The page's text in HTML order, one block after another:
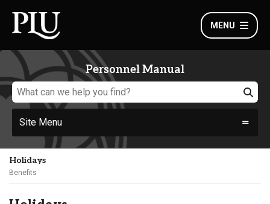
MENU
Personnel Manual
Site Menu
Holidays
Benefits